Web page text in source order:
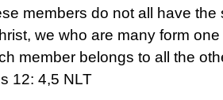
members do not all have the
we who are many form
member belongs to all the
12: 4,5 NLT